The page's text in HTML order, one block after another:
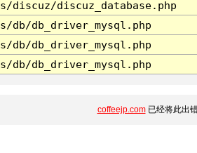
discuz/discuz_database.php
db/db_driver_mysql.php
db/db_driver_mysql.php
db/db_driver_mysql.php
coffeejp.com已经将此出